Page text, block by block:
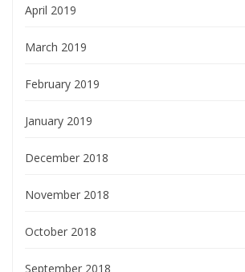
April 2019
March 2019
February 2019
January 2019
December 2018
November 2018
October 2018
September 2018